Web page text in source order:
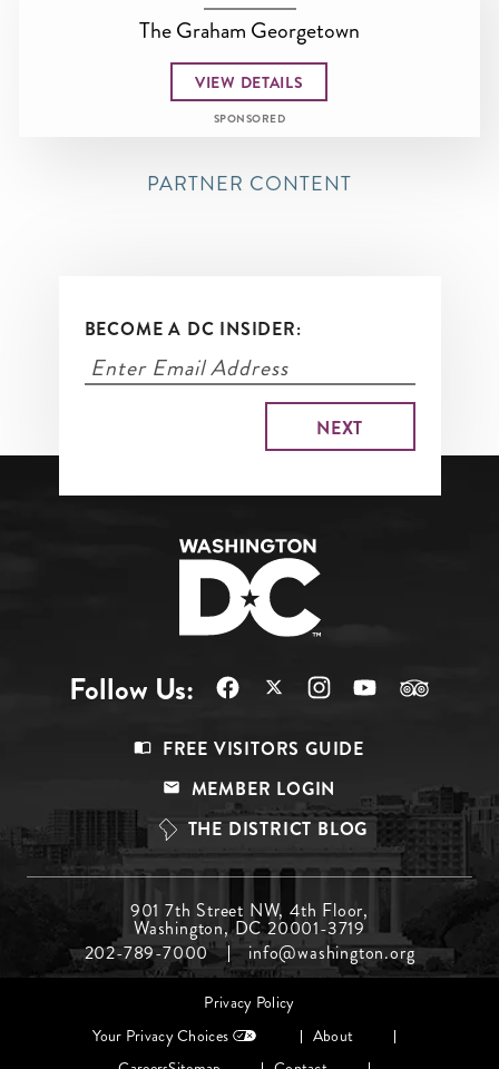
The Graham Georgetown
VIEW DETAILS
SPONSORED
PARTNER CONTENT
BECOME A DC INSIDER:
Follow Us:
Top
FREE VISITORS GUIDE
MEMBER LOGIN
THE DISTRICT BLOG
Menu
Middle
901 7th Street NW, 4th Floor,
Washington, DC 20001-3719
202-789-7000
info@washington.org
Privacy Policy
Your Privacy Choices
About